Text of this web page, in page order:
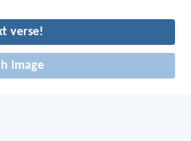
verse!
image